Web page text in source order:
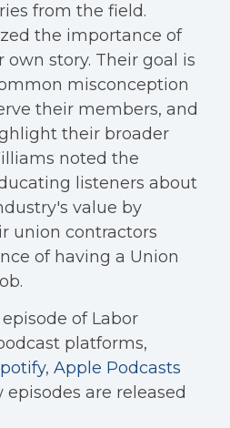
from the field.
the importance of
story. Their goal is
misconception
their members, and
their broader
noted the
listeners about
value by
union contractors
of having a Union
of Labor
platforms,
, Apple Podcasts
episodes are released